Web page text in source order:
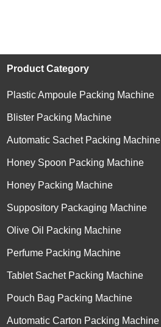
Product Category
Plastic Ampoule Packing Machine
Blister Packing Machine
Automatic Sachet Packing Machine
Honey Spoon Packing Machine
Honey Packing Machine
Suppository Packaging Machine
Olive Oil Packing Machine
Perfume Packing Machine
Tablet Sachet Packing Machine
Pouch Bag Packing Machine
Automatic Carton Packing Machine